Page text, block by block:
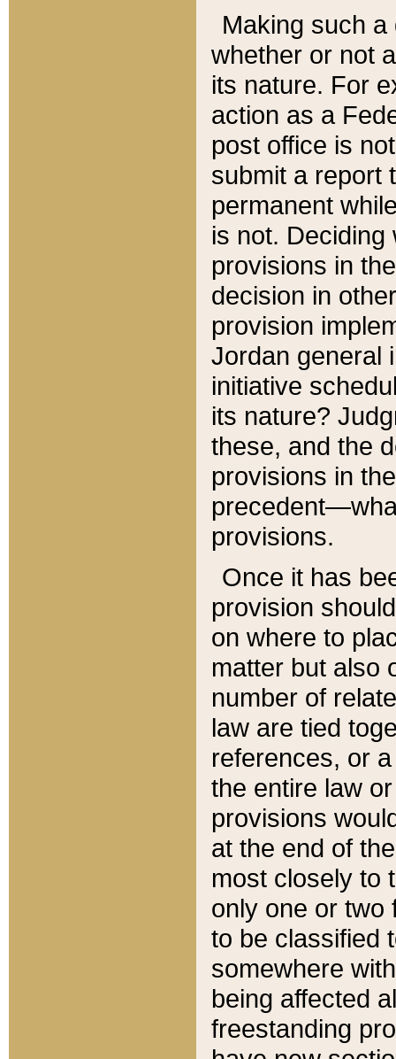
Making such
whether or not
its nature. For
action as a
post office is
submit a report
permanent
is not.
provisions in
decision in
provision
Jordan general
initiative
its nature?
these, and the
provisions in
provisions.
Once it has
provision
on where to
matter but also
number of
law are tied
references, or
the entire law
provisions
at the end of
most closely to
only one or two
to be classified
somewhere
being affected
freestanding